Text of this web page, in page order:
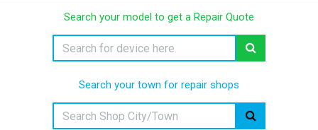
Search your model to get a Repair Quote
Search your town for repair shops